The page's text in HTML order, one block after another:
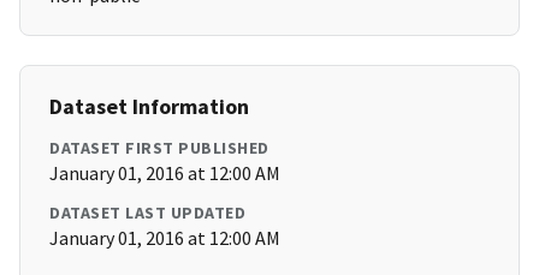
Dataset Information
DATASET FIRST PUBLISHED
January 01, 2016 at 12:00 AM
DATASET LAST UPDATED
January 01, 2016 at 12:00 AM